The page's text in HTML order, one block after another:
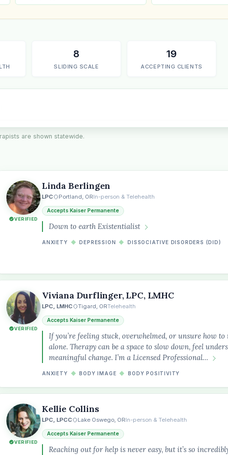
8
SLIDING SCALE
19
ACCEPTING CLIENTS
are shown statewide.
VERIFIED
Linda Berlingen
LPC Portland, ORIn-person & Telehealth
Accepts Kaiser Permanente
Down to earth Existentialist
ANXIETY ◆ DEPRESSION ◆ DISSOCIATIVE DISORDERS (DID)
VERIFIED
Viviana Durflinger, LPC, LMHC
LPC, LMHC Tigard, ORTelehealth
Accepts Kaiser Permanente
If you’re feeling stuck, overwhelmed, or unsure how
alone. Therapy can be a space to slow down, feel
meaningful change. I’m a Licensed Professional…
ANXIETY ◆ BODY IMAGE ◆ BODY POSITIVITY
VERIFIED
Kellie Collins
LPC, LPCC Lake Oswego, ORIn-person & Telehealth
Accepts Kaiser Permanente
Reaching out for help is never easy, but it’s so